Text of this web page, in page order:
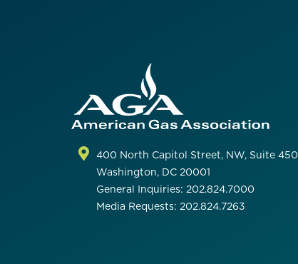
400 North Capitol Street, NW, Suite 450
Washington, DC 20001
General Inquiries: 202.824.7000
Media Requests: 202.824.7263